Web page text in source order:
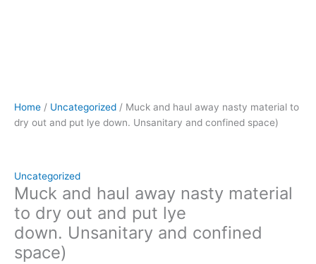
Home / Uncategorized / Muck and haul away nasty material to
dry out and put lye down. Unsanitary and confined space)
Uncategorized
Muck and haul away nasty material
to dry out and put lye
down. Unsanitary and confined
space)